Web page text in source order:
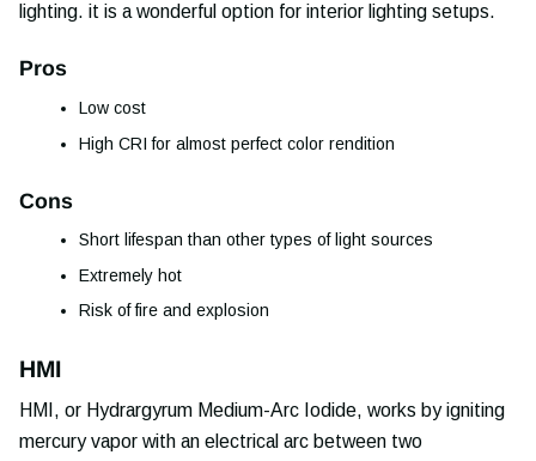
lighting. it is a wonderful option for interior lighting setups.
Pros
Low cost
High CRI for almost perfect color rendition
Cons
Short lifespan than other types of light sources
Extremely hot
Risk of fire and explosion
HMI
HMI, or Hydrargyrum Medium-Arc Iodide, works by igniting
mercury vapor with an electrical arc between two